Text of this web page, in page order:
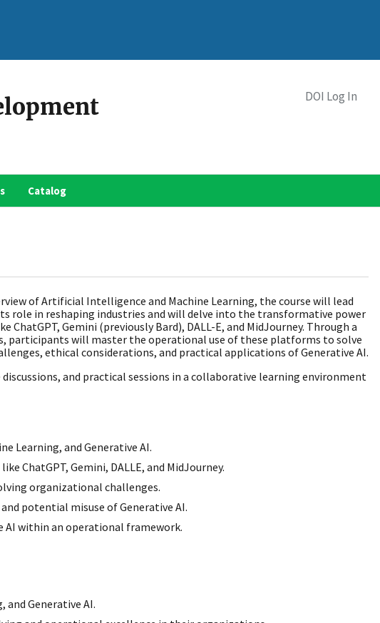
Catalog
DOI Log In
of Artificial Intelligence and Machine Learning, the course will lead
role in reshaping industries and will delve into the transformative power
Gemini (previously Bard), DALL-E, and MidJourney. Through a
participants will master the operational use of these platforms to solve
ethical considerations, and practical applications of Generative AI.
and practical sessions in a collaborative learning environment
Learning, and Generative AI.
ChatGPT, Gemini, DALLE, and MidJourney.
organizational challenges.
potential misuse of Generative AI.
AI within an operational framework.
Generative AI.